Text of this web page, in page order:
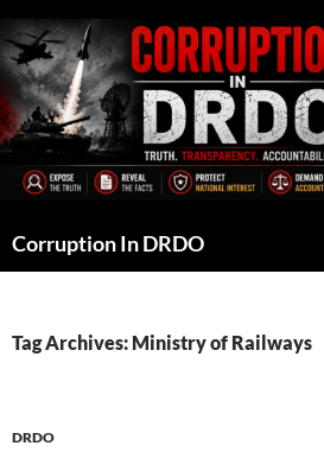
to
content
Corruption In DRDO
Tag Archives: Ministry of Railways
DRDO